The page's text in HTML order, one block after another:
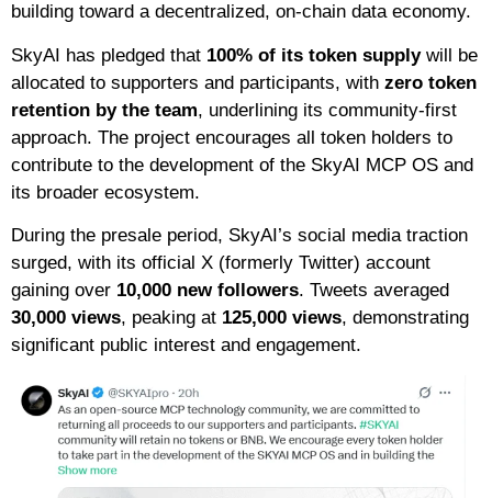
building toward a decentralized, on-chain data economy.
SkyAI has pledged that 100% of its token supplywill be
allocated to supporters and participants, with zero token
retention by the team, underlining its community-first
approach. The project encourages all token holders to
contribute to the development of the SkyAI MCP OS and
its broader ecosystem.
During the presale period, SkyAI’s social media traction
surged, with its official X (formerly Twitter) account
gaining over 10,000 new followers. Tweets averaged
30,000 views, peaking at 125,000 views, demonstrating
significant public interest and engagement.